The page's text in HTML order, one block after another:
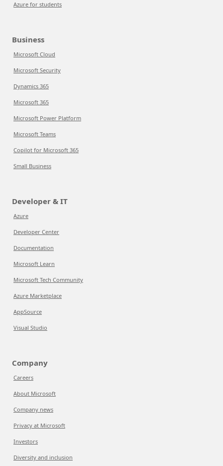
Azure for students
Business
Microsoft Cloud
Microsoft Security
Dynamics 365
Microsoft 365
Microsoft Power Platform
Microsoft Teams
Copilot for Microsoft 365
Small Business
Developer & IT
Azure
Developer Center
Documentation
Microsoft Learn
Microsoft Tech Community
Azure Marketplace
AppSource
Visual Studio
Company
Careers
About Microsoft
Company news
Privacy at Microsoft
Investors
Diversity and inclusion